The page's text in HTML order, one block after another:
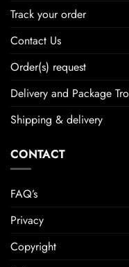
Track your order
Contact Us
Order(s) request
Delivery and Package
Shipping & delivery
CONTACT
FAQ’s
Privacy
Copyright